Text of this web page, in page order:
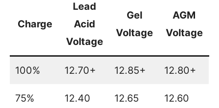
Charge
Lead
Acid
Voltage
Gel
Voltage
AGM
Voltage
100% 12.70+ 12.85+ 12.80+
75% 12.40 12.65 12.60